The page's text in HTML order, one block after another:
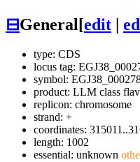
⊟General[edit
type: CDS
locus tag:
symbol:
product: LLM class
replicon: chromosome
strand: +
coordinates:
length: 1002
essential: unknown